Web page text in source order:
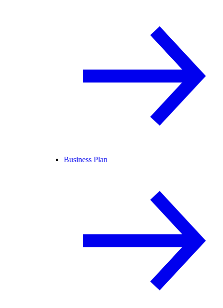
Business Plan